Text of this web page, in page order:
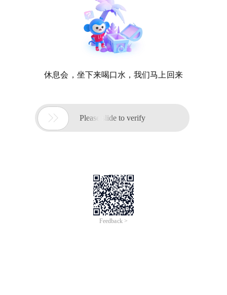
休息会，坐下来喝口水，我们马上回来
 Please slide to verify
Feedback >